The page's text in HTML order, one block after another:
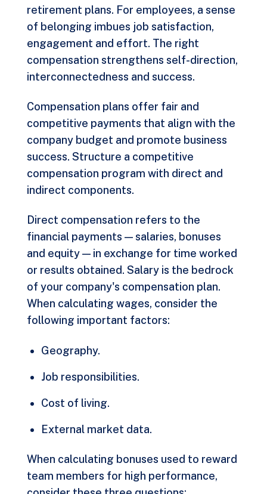
retirement plans. For employees, a sense
of belonging imbues job satisfaction,
engagement and effort. The right
compensation strengthens self-direction,
interconnectedness and success.
Compensation plans offer fair and
competitive payments that align with the
company budget and promote business
success. Structure a competitive
compensation program with direct and
indirect components.
Direct compensation refers to the
financial payments — salaries, bonuses
and equity — in exchange for time worked
or results obtained. Salary is the bedrock
of your company's compensation plan.
When calculating wages, consider the
following important factors:
Geography.
Job responsibilities.
Cost of living.
External market data.
When calculating bonuses used to reward
team members for high performance,